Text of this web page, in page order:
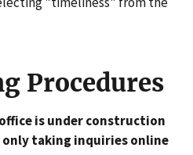
Procedures
is under construction
only taking inquiries online